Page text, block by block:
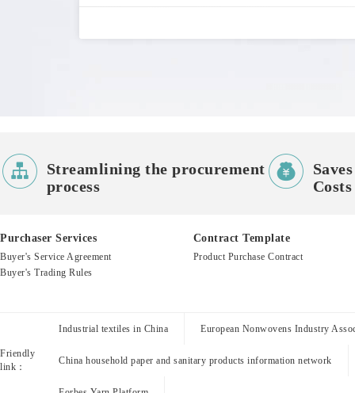
 Streamlining the procurement
process
 Costs
Purchaser Services
Buyer's Service Agreement
Buyer's Trading Rules
Contract Template
Product Purchase Contract
Friendly
link：
Industrial textiles in China European Nonwovens Industry
China household paper and sanitary products information network